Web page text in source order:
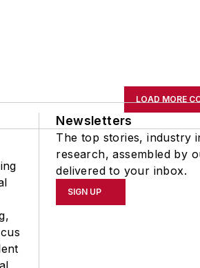
LOAD MORE
Newsletters
The top stories, industry
research, assembled by
delivered to your inbox.
SIGN UP